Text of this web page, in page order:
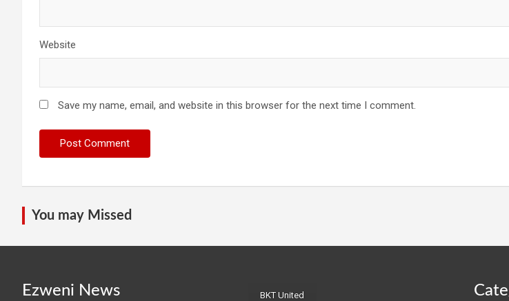
Website
Save my name, email, and website in this browser for the next time I comment.
You may Missed
Ezweni News
BKT United